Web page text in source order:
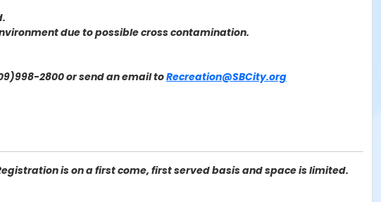
due to possible cross contamination.
2800 or send an email toRecreation@SBCity.org
is on a first come, first served basis and space is limited.